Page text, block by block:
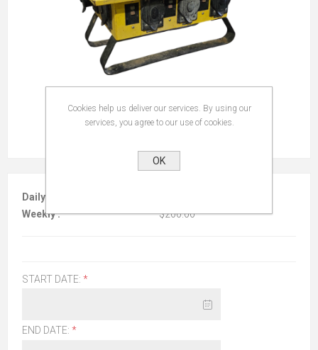
Daily :
Weekly :
$200.00
START DATE: *
END DATE: *
Cookies help us deliver our services. By using our
services, you agree to our use of cookies.
OK